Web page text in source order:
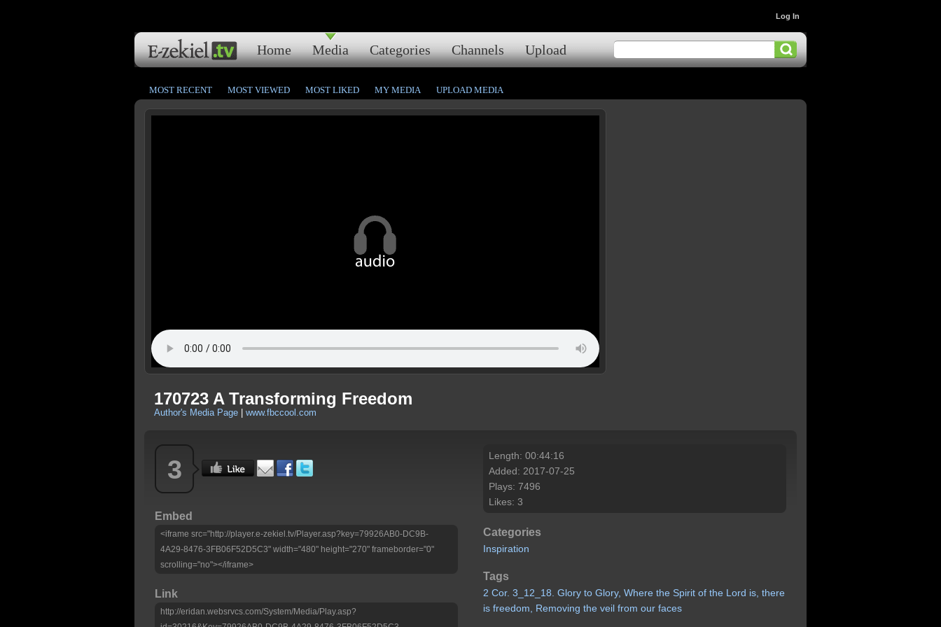
Home Media Categories Channels Upload
Log In
MOST RECENT MOST VIEWED MOST LIKED MY MEDIA UPLOAD MEDIA
170723 A Transforming Freedom
Author's Media Page www.fbccool.com
3
Embed
<iframe src="http://player.e-zekiel.tv/Player.asp?key=79926AB0-DC9B-
4A29-8476-3FB06F52D5C3" width="480" height="270" frameborder="0"
scrolling="no"></iframe>
Link
http://eridan.websrvcs.com/System/Media/Play.asp?
Length: 00:44:16
Added: 2017-07-25
Plays: 7496
Likes: 3
Categories
Inspiration
Tags
2 Cor. 3_12_18. Glory to Glory, Where the Spirit of the Lord is, there
is freedom, Removing the veil from our faces